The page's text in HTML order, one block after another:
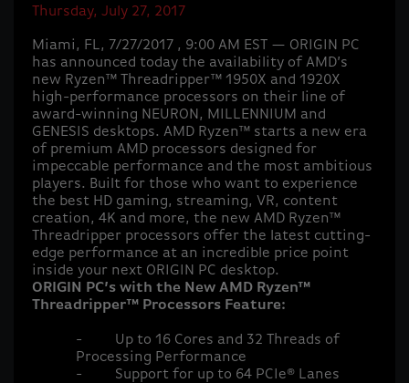
Thursday, July 27, 2017
Miami, FL, 7/27/2017 , 9:00 AM EST — ORIGIN PC
has announced today the availability of AMD’s
new Ryzen™ Threadripper™ 1950X and 1920X
high-performance processors on their line of
award-winning NEURON, MILLENNIUM and
GENESIS desktops. AMD Ryzen™ starts a new era
of premium AMD processors designed for
impeccable performance and the most ambitious
players. Built for those who want to experience
the best HD gaming, streaming, VR, content
creation, 4K and more, the new AMD Ryzen™
Threadripper processors offer the latest cutting-
edge performance at an incredible price point
inside your next ORIGIN PC desktop.
ORIGIN PC’s with the New AMD Ryzen™
Threadripper™ Processors Feature:
-
Up to 16 Cores and 32 Threads of
Processing Performance
-
Support for up to 64 PCIe® Lanes